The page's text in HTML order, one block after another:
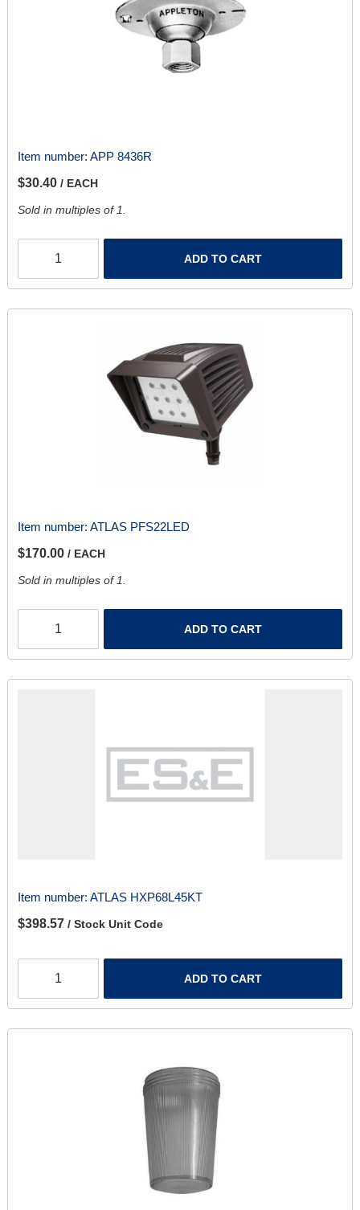
Item number: APP 8436R
$30.40 / EACH
Sold in multiples of 1.
ADD TO CART
Item number: ATLAS PFS22LED
$170.00 / EACH
Sold in multiples of 1.
ADD TO CART
Item number: ATLAS HXP68L45KT
$398.57 / Stock Unit Code
ADD TO CART